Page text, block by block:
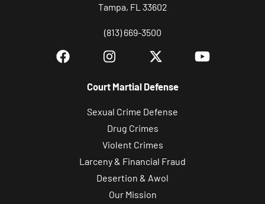
Tampa, FL 33602
(813) 669-3500
Court Martial Defense
Sexual Crime Defense
Drug Crimes
Violent Crimes
Larceny & Financial Fraud
Desertion & Awol
Our Mission